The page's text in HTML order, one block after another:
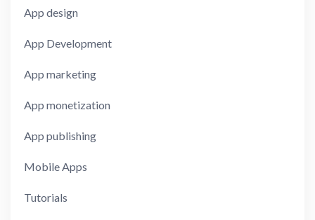
App design
App Development
App marketing
App monetization
App publishing
Mobile Apps
Tutorials